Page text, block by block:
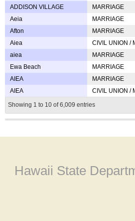
ADDISON VILLAGE
MARRIAGE
Aeia
MARRIAGE
Afton
MARRIAGE
Aiea
CIVIL UNION /
aiea
MARRIAGE
Ewa Beach
MARRIAGE
AIEA
MARRIAGE
AIEA
CIVIL UNION /
Showing 1 to 10 of 6,009 entries
Hawaii State